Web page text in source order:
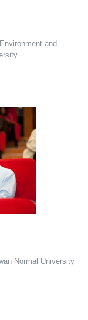
and
Normal University